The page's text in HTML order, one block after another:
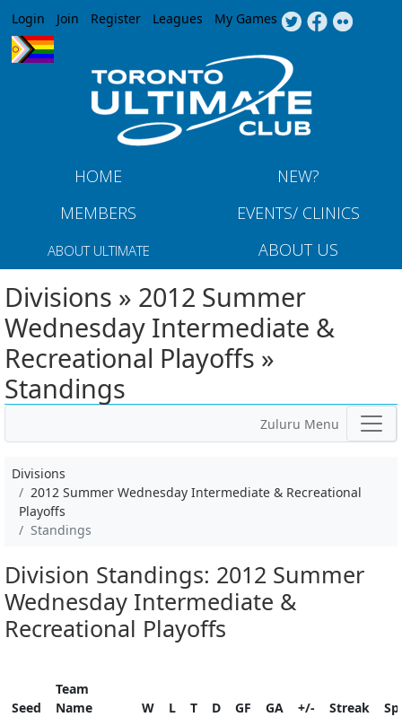
Jump to navigation
Login Join Register Leagues My Games
HOME
NEW?
MEMBERS
EVENTS/ CLINICS
ABOUT ULTIMATE ABOUT US
Divisions » 2012 Summer
Wednesday Intermediate &
Recreational Playoffs »
Standings
Zuluru Menu
Divisions
2012 Summer Wednesday Intermediate & Recreational
Playoffs
Standings
Division Standings: 2012 Summer
Wednesday Intermediate &
Recreational Playoffs
Seed
Team
Name
W L T D GF GA +/- Streak